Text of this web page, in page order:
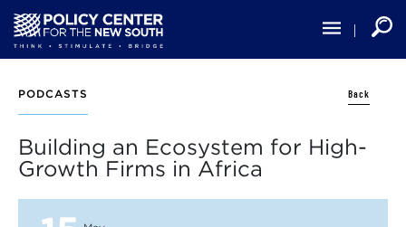
main
content
PODCASTS Back
Building an Ecosystem for High-
Growth Firms in Africa